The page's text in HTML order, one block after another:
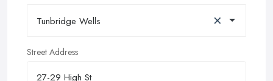
Tunbridge Wells ×
Street Address